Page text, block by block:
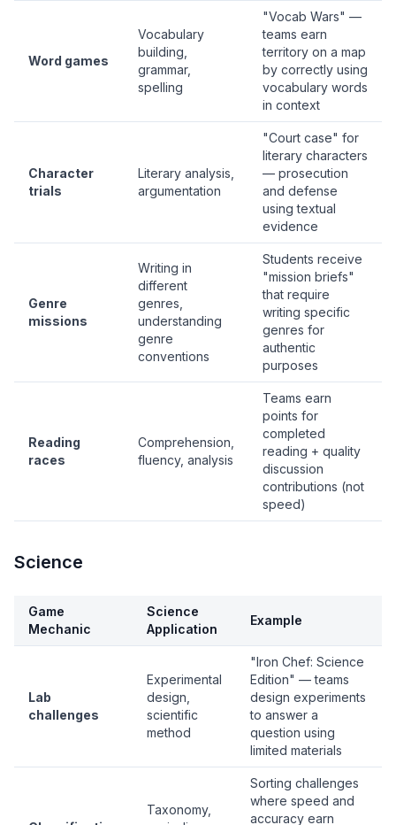
Word games
Vocabulary
building,
grammar,
spelling
"Vocab Wars" —
teams earn
territory on a map
by correctly using
vocabulary words
in context
Character
trials
Literary analysis,
argumentation
"Court case" for
literary characters
— prosecution
and defense
using textual
evidence
Genre
missions
Writing in
different
genres,
understanding
genre
conventions
Students receive
"mission briefs"
that require
writing specific
genres for
authentic
purposes
Reading
races
Comprehension,
fluency, analysis
Teams earn
points for
completed
reading + quality
discussion
contributions (not
speed)
Science
Game
Mechanic
Science
Application
Example
Lab
challenges
Experimental
design,
scientific
method
"Iron Chef: Science
Edition" — teams
design experiments
to answer a
question using
limited materials
Taxonomy,
Sorting challenges
where speed and
accuracy earn